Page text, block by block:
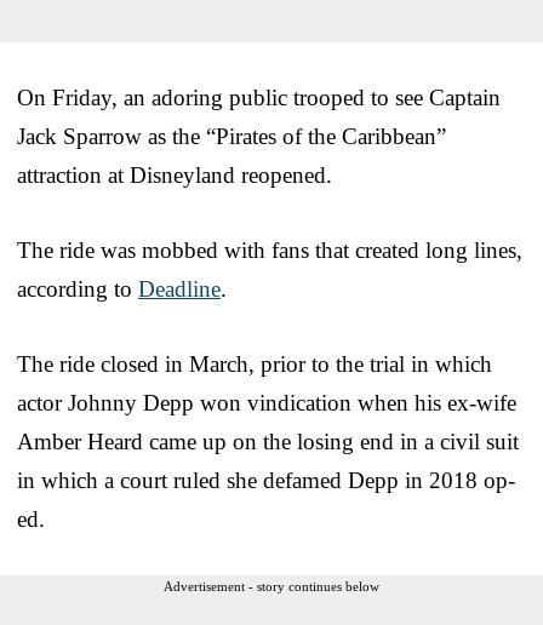
On Friday, an adoring public trooped to see Captain
Jack Sparrow as the “Pirates of the Caribbean”
attraction at Disneyland reopened.
The ride was mobbed with fans that created long lines,
according to Deadline.
The ride closed in March, prior to the trial in which
actor Johnny Depp won vindication when his ex-wife
Amber Heard came up on the losing end in a civil suit
in which a court ruled she defamed Depp in 2018 op-
ed.
Advertisement - story continues below